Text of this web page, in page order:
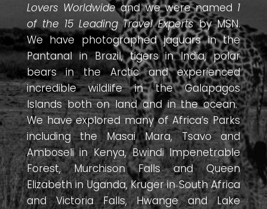
Lovers Worldwideand we were named 1
of the 15 Leading Travel Expertsby MSN.
We have photographed jaguars in the
Pantanal in Brazil, tigers in India, polar
bears in the Arctic and experienced
incredible wildlife in the Galapagos
Islands both on land and in the ocean.
We have explored many of Africa’s Parks
including the Masai Mara, Tsavo and
Amboseli in Kenya, Bwindi Impenetrable
Forest, Murchison Falls and Queen
Elizabeth in Uganda, Kruger in South Africa
and Victoria Falls, Hwange and Lake